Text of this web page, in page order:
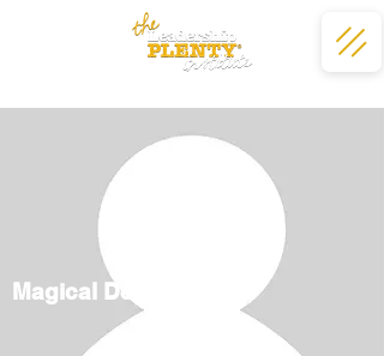
Magical Deserts